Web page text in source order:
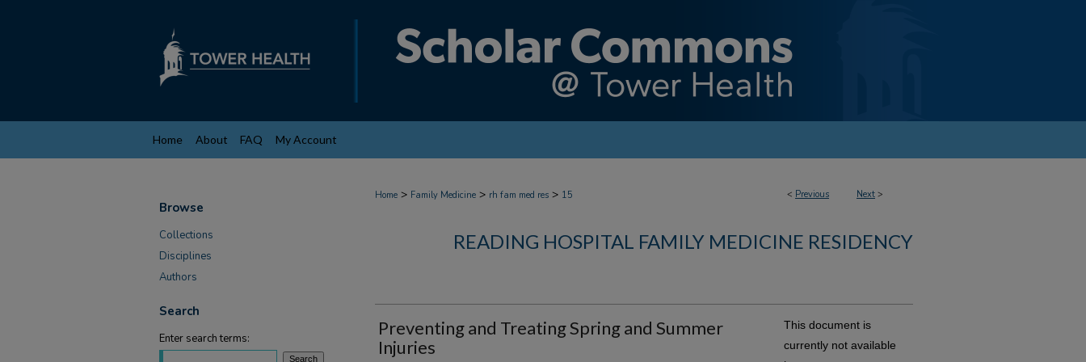
Home About FAQ My Account
< Previous Next >
Home > Family Medicine > rh fam med res > 15
READING HOSPITAL FAMILY MEDICINE RESIDENCY
Preventing and Treating Spring and Summer
Injuries
This document is
currently not available
Browse
Collections
Disciplines
Authors
Search
Enter search terms: